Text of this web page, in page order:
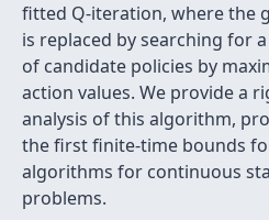
fitted Q-iteration, where the
is replaced by searching for
of candidate policies by
action values. We provide a
analysis of this algorithm,
the first finite-time bounds
algorithms for continuous
problems.